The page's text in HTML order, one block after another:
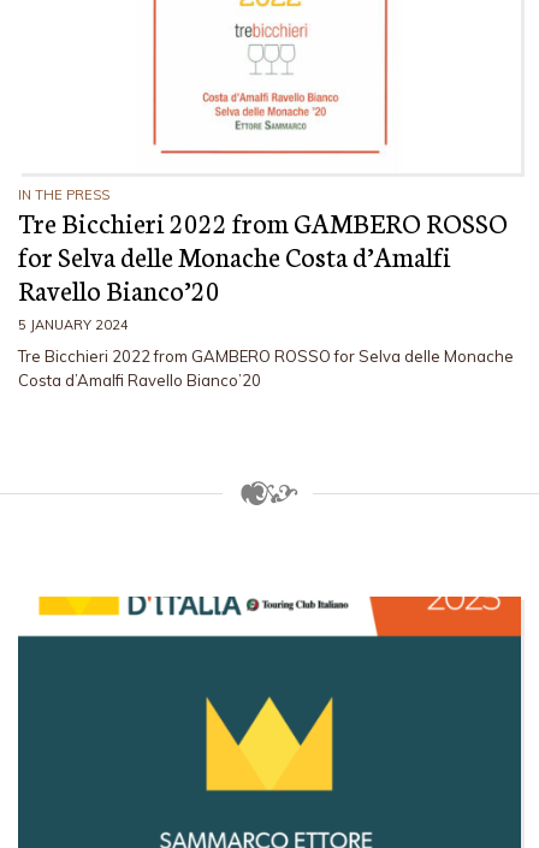
IN THE PRESS
Tre Bicchieri 2022 from GAMBERO ROSSO
for Selva delle Monache Costa d’Amalfi
Ravello Bianco’20
5 JANUARY 2024
Tre Bicchieri 2022 from GAMBERO ROSSO for Selva delle Monache
Costa d’Amalfi Ravello Bianco’20